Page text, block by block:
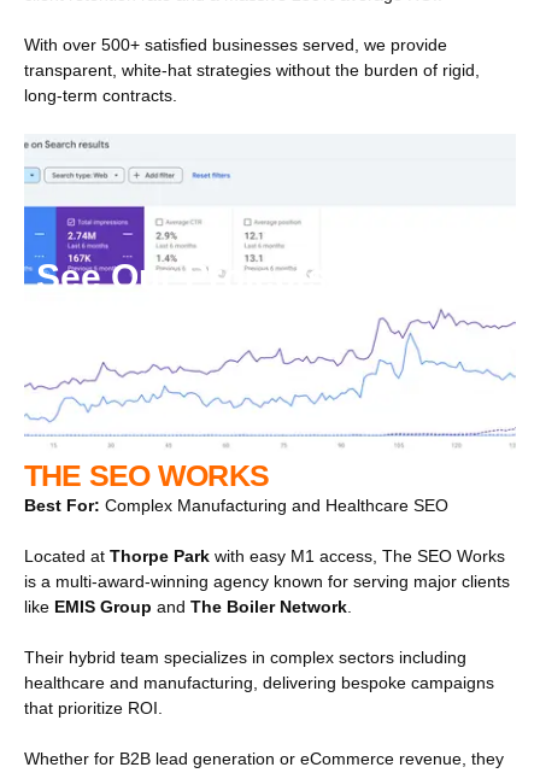
With over 500+ satisfied businesses served, we provide
transparent, white-hat strategies without the burden of rigid,
long-term contracts.
See Our Projects
THE SEO WORKS
Best For: Complex Manufacturing and Healthcare SEO
Located at Thorpe Park with easy M1 access, The SEO Works
is a multi-award-winning agency known for serving major clients
like EMIS Group and The Boiler Network.
Their hybrid team specializes in complex sectors including
healthcare and manufacturing, delivering bespoke campaigns
that prioritize ROI.
Whether for B2B lead generation or eCommerce revenue, they